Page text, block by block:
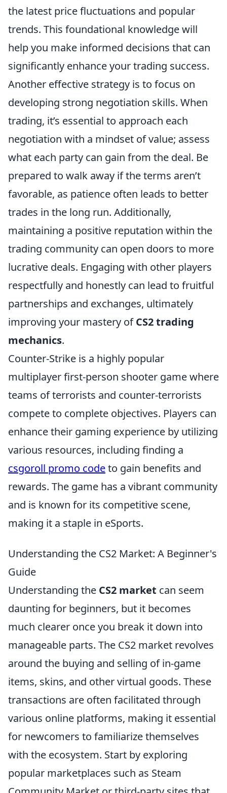
the latest price fluctuations and popular
trends. This foundational knowledge will
help you make informed decisions that can
significantly enhance your trading success.
Another effective strategy is to focus on
developing strong negotiation skills. When
trading, it’s essential to approach each
negotiation with a mindset of value; assess
what each party can gain from the deal. Be
prepared to walk away if the terms aren’t
favorable, as patience often leads to better
trades in the long run. Additionally,
maintaining a positive reputation within the
trading community can open doors to more
lucrative deals. Engaging with other players
respectfully and honestly can lead to fruitful
partnerships and exchanges, ultimately
improving your mastery ofCS2 trading
mechanics.
Counter-Strike is a highly popular
multiplayer first-person shooter game where
teams of terrorists and counter-terrorists
compete to complete objectives. Players can
enhance their gaming experience by utilizing
various resources, including finding a
csgoroll promo codeto gain benefits and
rewards. The game has a vibrant community
and is known for its competitive scene,
making it a staple in eSports.
Understanding the CS2 Market: A Beginner's
Guide
Understanding the CS2 market can seem
daunting for beginners, but it becomes
much clearer once you break it down into
manageable parts. The CS2 market revolves
around the buying and selling of in-game
items, skins, and other virtual goods. These
transactions are often facilitated through
various online platforms, making it essential
for newcomers to familiarize themselves
with the ecosystem. Start by exploring
popular marketplaces such as Steam